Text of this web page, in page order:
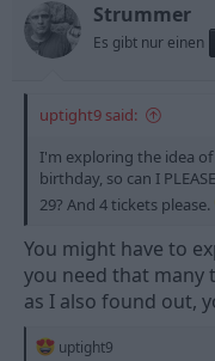
Strummer
Es gibt nur einen
uptight9 said:
I'm exploring the idea
birthday, so can I
29? And 4 tickets please.
You might have to
you need that many
as I also found out,
R
uptight9